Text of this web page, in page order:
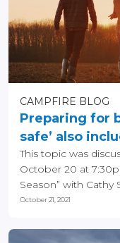
CAMPFIRE BLOG
Preparing for
safe’ also
This topic was
October 20 at
Season” with Cathy
October 21, 2021